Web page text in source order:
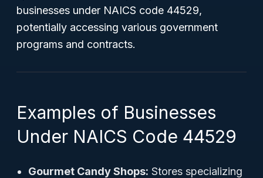
businesses under NAICS code 44529,
potentially accessing various government
programs and contracts.
Examples of Businesses
Under NAICS Code 44529
Gourmet Candy Shops: Stores specializing